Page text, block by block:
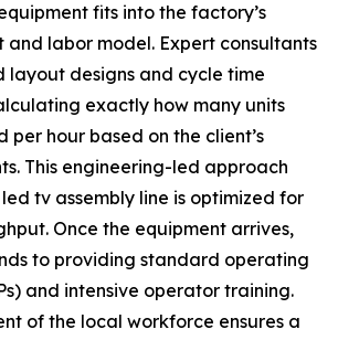
fits into the factory’s
labor model. Expert consultants
designs and cycle time
exactly how many units
per hour based on the client’s
This engineering-led approach
tv assembly line is optimized for
Once the equipment arrives,
to providing standard operating
and intensive operator training.
of the local workforce ensures a